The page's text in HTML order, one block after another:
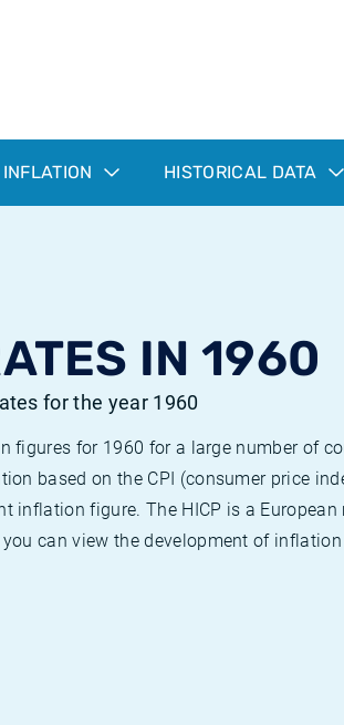
INFLATION HISTORICAL DATA
IN 1960
for the year 1960
figures for 1960 for a large number of
based on the CPI (consumer price
inflation figure. The HICP is a
can view the development of